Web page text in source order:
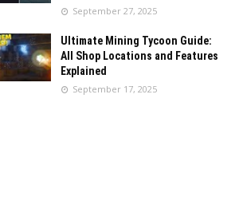
September 27, 2025
Ultimate Mining Tycoon Guide:
All Shop Locations and Features
Explained
September 17, 2025